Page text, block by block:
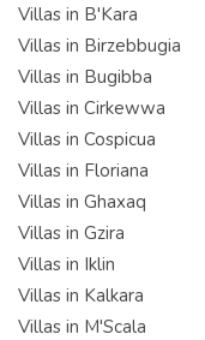
Villas in B'Kara
Villas in Birzebbugia
Villas in Bugibba
Villas in Cirkewwa
Villas in Cospicua
Villas in Floriana
Villas in Ghaxaq
Villas in Gzira
Villas in Iklin
Villas in Kalkara
Villas in M'Scala